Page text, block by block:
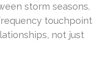
storm seasons.
touchpoint
not just